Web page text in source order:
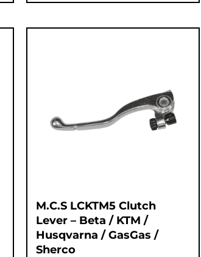
M.C.S LCKTM5 Clutch
Lever – Beta / KTM /
Husqvarna / GasGas /
Sherco